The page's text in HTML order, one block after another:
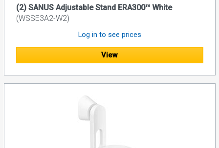
(2) SANUS Adjustable Stand ERA300™ White
(WSSE3A2-W2)
Log in to see prices
View